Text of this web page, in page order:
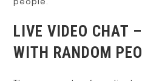
people.
LIVE VIDEO CHAT
WITH RANDOM